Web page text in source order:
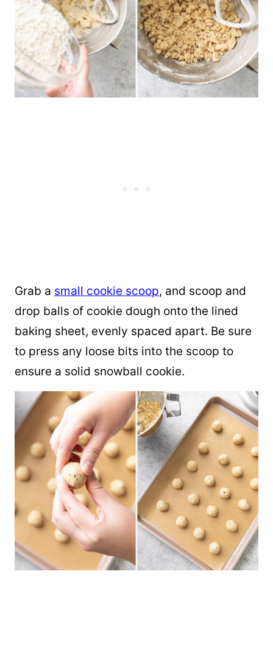
Grab a small cookie scoop, and scoop and
drop balls of cookie dough onto the lined
baking sheet, evenly spaced apart. Be sure
to press any loose bits into the scoop to
ensure a solid snowball cookie.